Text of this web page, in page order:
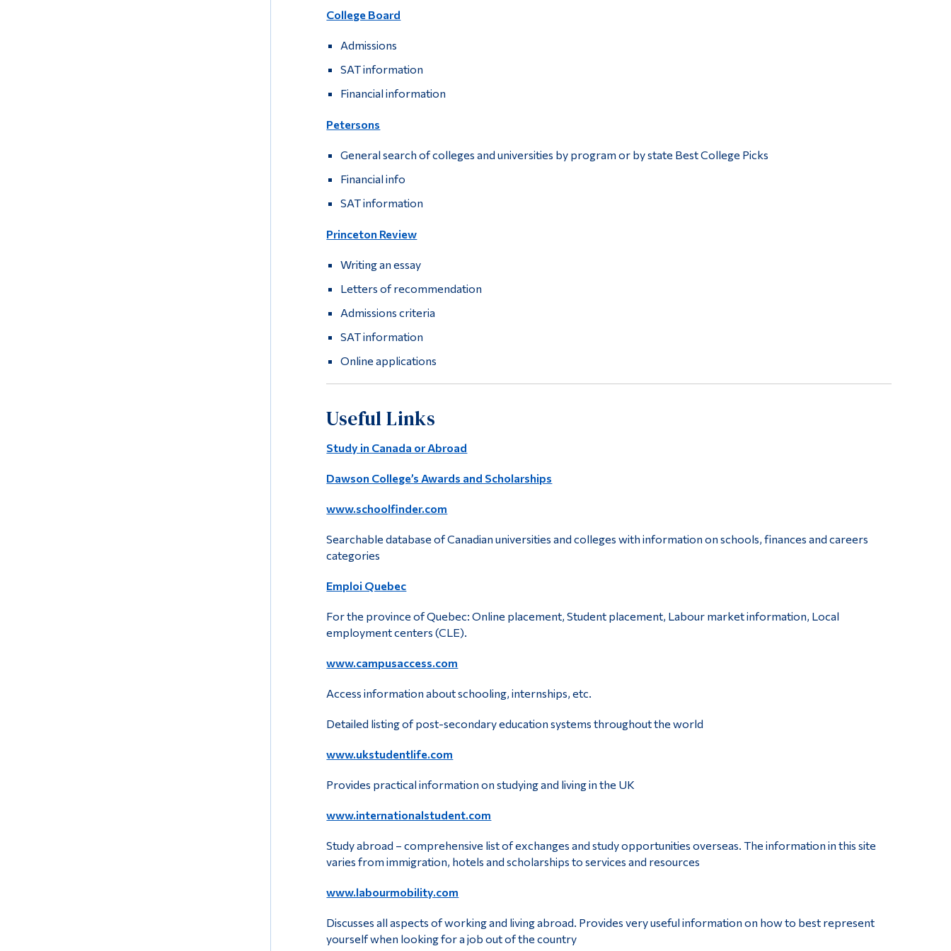
College Board
Admissions
SAT information
Financial information
Petersons
General search of colleges and universities by program or by state Best College Picks
Financial info
SAT information
Princeton Review
Writing an essay
Letters of recommendation
Admissions criteria
SAT information
Online applications
Useful Links
Study in Canada or Abroad
Dawson College’s Awards and Scholarships
www.schoolfinder.com
Searchable database of Canadian universities and colleges with information on schools, finances and careers
categories
Emploi Quebec
For the province of Quebec: Online placement, Student placement, Labour market information, Local
employment centers (CLE).
www.campusaccess.com
Access information about schooling, internships, etc.
Detailed listing of post-secondary education systems throughout the world
www.ukstudentlife.com
Provides practical information on studying and living in the UK
www.internationalstudent.com
Study abroad – comprehensive list of exchanges and study opportunities overseas. The information in this site
varies from immigration, hotels and scholarships to services and resources
www.labourmobility.com
Discusses all aspects of working and living abroad. Provides very useful information on how to best represent
yourself when looking for a job out of the country